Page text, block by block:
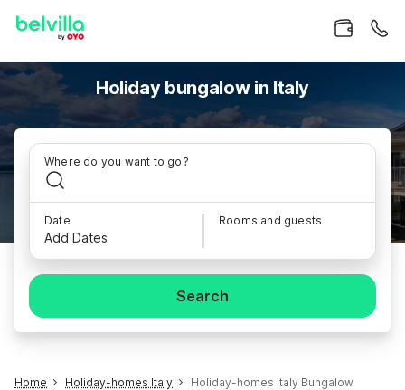
Holiday bungalow in Italy
Where do you want to go?
Date
Add Dates
Rooms and guests
Search
Home Holiday-homes Italy Holiday-homes Italy Bungalow